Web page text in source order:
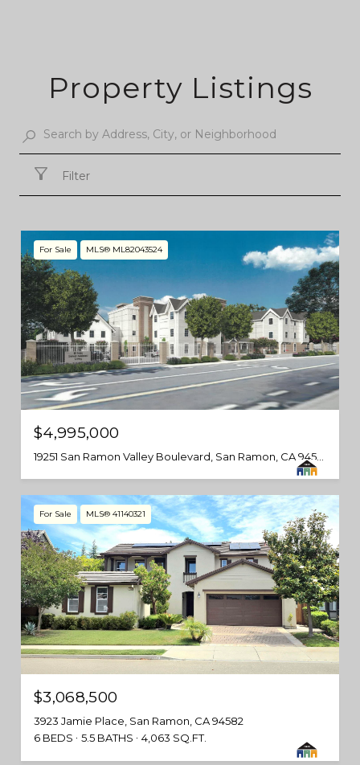
Property Listings
Filter
For Sale MLS® ML82043524
$4,995,000
For Sale MLS® 41140321
$3,068,500
3923 Jamie Place, San Ramon, CA 94582
6 BEDS
5.5 BATHS 4,063 SQ.FT.